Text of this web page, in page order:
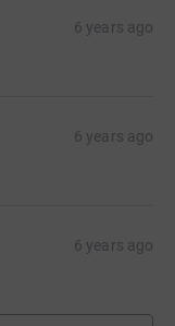
6 years ago
6 years ago
6 years ago